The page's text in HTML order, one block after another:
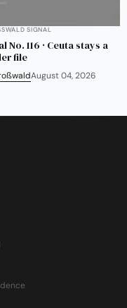
SIGNAL
No. 116 · Ceuta stays a
file
August 04, 2026